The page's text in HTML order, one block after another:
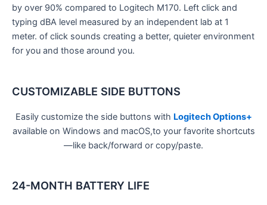
by over 90% compared to Logitech M170. Left click and
typing dBA level measured by an independent lab at 1
meter. of click sounds creating a better, quieter environment
for you and those around you.
CUSTOMIZABLE SIDE BUTTONS
Easily customize the side buttons with Logitech Options+
available on Windows and macOS,to your favorite shortcuts
—like back/forward or copy/paste.
24-MONTH BATTERY LIFE